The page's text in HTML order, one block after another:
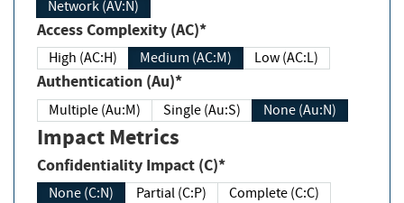
Network (AV:N)
Access Complexity (AC)*
High (AC:H) Medium (AC:M) Low (AC:L)
Authentication (Au)*
Multiple (Au:M) Single (Au:S) None (Au:N)
Impact Metrics
Confidentiality Impact (C)*
None (C:N) Partial (C:P) Complete (C:C)